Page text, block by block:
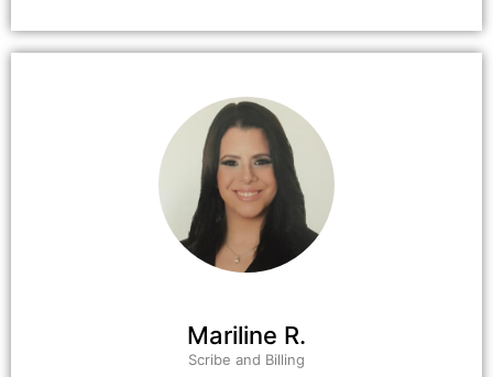
Mariline R.
Scribe and Billing